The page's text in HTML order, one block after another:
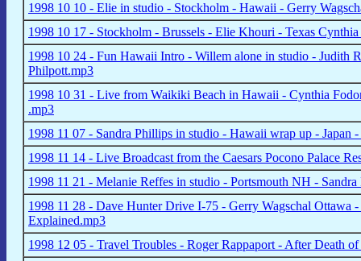
1998 10 10 - Elie in studio - Stockholm - Hawaii - Gerry
1998 10 17 - Stockholm - Brussels - Elie Khouri - Texas
1998 10 24 - Fun Hawaii Intro - Willem alone in studio - Judith
Philpott.mp3
1998 10 31 - Live from Waikiki Beach in Hawaii - Cynthia
.mp3
1998 11 07 - Sandra Phillips in studio - Hawaii wrap up -
1998 11 14 - Live Broadcast from the Caesars Pocono Palace
1998 11 21 - Melanie Reffes in studio - Portsmouth NH -
1998 11 28 - Dave Hunter Drive I-75 - Gerry Wagschal Ottawa
Explained.mp3
1998 12 05 - Travel Troubles - Roger Rappaport - After Death